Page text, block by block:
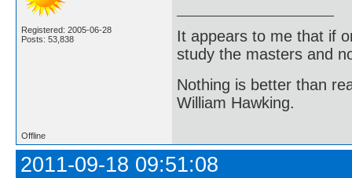
Registered: 2005-06-28
Posts: 53,838
It appears to me that if
study the masters and
Nothing is better than
William Hawking.
Offline
2011-09-18 09:51:08